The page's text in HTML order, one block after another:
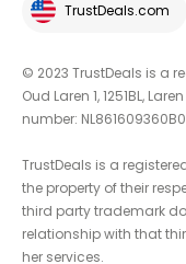
TrustDeals.com
© 2023 TrustDeals is a
Oud Laren 1, 1251BL,
number:
TrustDeals is a
the property of their
third party trademark
relationship with that
her services.